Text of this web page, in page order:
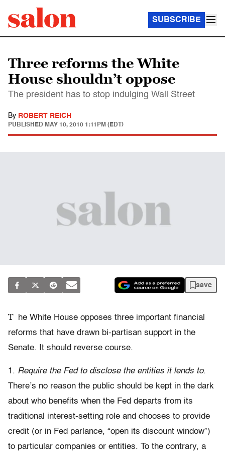
SUBSCRIBE
Three reforms the White
House shouldn’t oppose
The president has to stop indulging Wall Street
By ROBERT REICH
PUBLISHED MAY 10, 2010 1:11PM (EDT)
save
T
he White House opposes three important financial
reforms that have drawn bi-partisan support in the
Senate. It should reverse course.
1. Require the Fed to disclose the entities it lends to.
There’s no reason the public should be kept in the dark
about who benefits when the Fed departs from its
traditional interest-setting role and chooses to provide
credit (or in Fed parlance, “open its discount window”)
to particular companies or entities. To the contrary, a